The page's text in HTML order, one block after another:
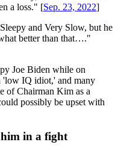
a loss." [Sep. 23, 2022]
and Very Slow, but he
better than that…."
Joe Biden while on
'low IQ idiot,' and many
of Chairman Kim as a
possibly be upset with
in a fight